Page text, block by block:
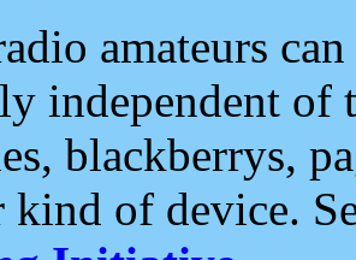
amateurs
independent of
blackberrys,
kind of device.